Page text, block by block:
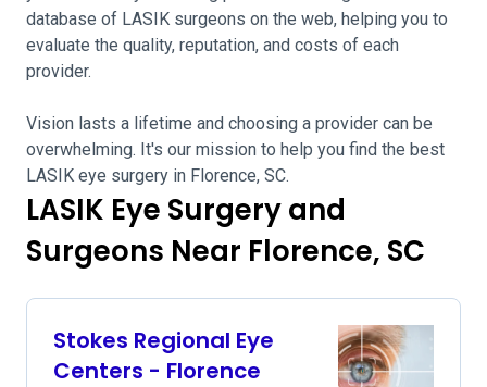
database of LASIK surgeons on the web, helping you to
evaluate the quality, reputation, and costs of each
provider.
Vision lasts a lifetime and choosing a provider can be
overwhelming. It's our mission to help you find the best
LASIK eye surgery in Florence, SC.
LASIK Eye Surgery and
Surgeons Near Florence, SC
Stokes Regional Eye
Centers - Florence